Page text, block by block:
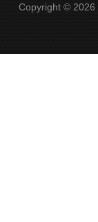
Copyright © 2026